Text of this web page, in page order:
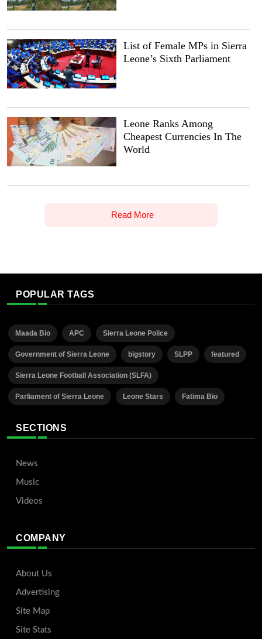
List of Female MPs in Sierra
Leone’s Sixth Parliament
Leone Ranks Among
Cheapest Currencies In The
World
Read More
POPULAR TAGS
Maada Bio APC Sierra Leone Police
Government of Sierra Leone bigstory SLPP featured
Sierra Leone Football Association (SLFA)
Parliament of Sierra Leone Leone Stars Fatima Bio
SECTIONS
News
Music
Videos
COMPANY
About Us
Advertising
Site Map
Site Stats